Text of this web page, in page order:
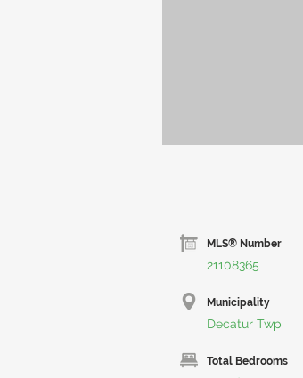
MLS® Number
21108365
Municipality
Decatur Twp
Total Bedrooms